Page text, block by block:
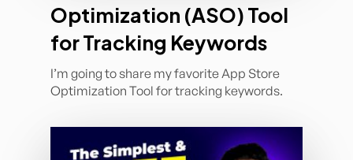
Optimization (ASO) Tool
for Tracking Keywords
I’m going to share my favorite App Store
Optimization Tool for tracking keywords.